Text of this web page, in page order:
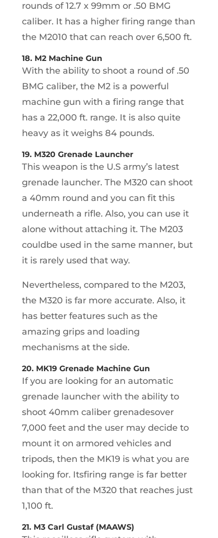
rounds of 12.7 x 99mm or .50 BMG
caliber. It has a higher firing range than
the M2010 that can reach over 6,500 ft.
18. M2 Machine Gun
With the ability to shoot a round of .50
BMG caliber, the M2 is a powerful
machine gun with a firing range that
has a 22,000 ft. range. It is also quite
heavy as it weighs 84 pounds.
19. M320 Grenade Launcher
This weapon is the U.S army’s latest
grenade launcher. The M320 can shoot
a 40mm round and you can fit this
underneath a rifle. Also, you can use it
alone without attaching it. The M203
couldbe used in the same manner, but
it is rarely used that way.
Nevertheless, compared to the M203,
the M320 is far more accurate. Also, it
has better features such as the
amazing grips and loading
mechanisms at the side.
20. MK19 Grenade Machine Gun
If you are looking for an automatic
grenade launcher with the ability to
shoot 40mm caliber grenadesover
7,000 feet and the user may decide to
mount it on armored vehicles and
tripods, then the MK19 is what you are
looking for. Itsfiring range is far better
than that of the M320 that reaches just
1,100 ft.
21. M3 Carl Gustaf (MAAWS)